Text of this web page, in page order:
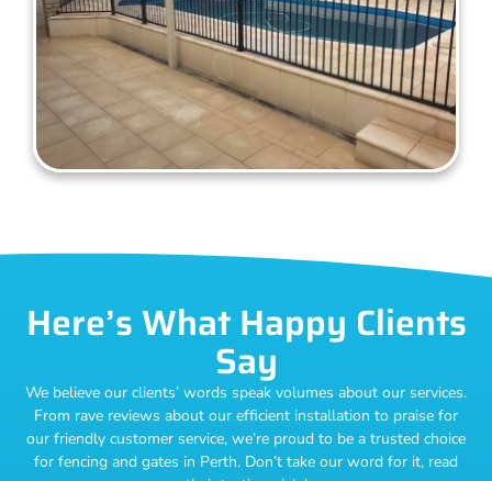
Here’s What Happy Clients
Say
We believe our clients’ words speak volumes about our services.
From rave reviews about our efficient installation to praise for
our friendly customer service, we’re proud to be a trusted choice
for fencing and gates in Perth. Don’t take our word for it, read